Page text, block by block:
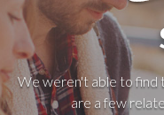
We weren't able to find
are a few